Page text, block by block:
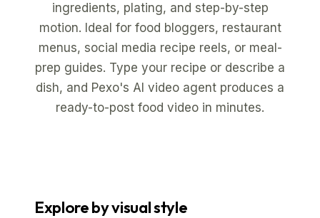
ingredients, plating, and step-by-step
motion. Ideal for food bloggers, restaurant
menus, social media recipe reels, or meal-
prep guides. Type your recipe or describe a
dish, and Pexo's AI video agent produces a
ready-to-post food video in minutes.
Explore by visual style